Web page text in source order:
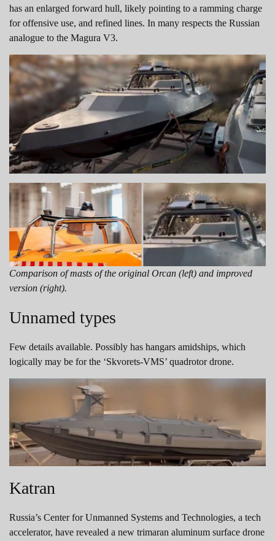
has an enlarged forward hull, likely pointing to a ramming charge
for offensive use, and refined lines. In many respects the Russian
analogue to the Magura V3.
Comparison of masts of the original Orcan (left) and improved
version (right).
Unnamed types
Few details available. Possibly has hangars amidships, which
logically may be for the ‘Skvorets-VMS’ quadrotor drone.
Katran
Russia’s Center for Unmanned Systems and Technologies, a tech
accelerator, have revealed a new trimaran aluminum surface drone